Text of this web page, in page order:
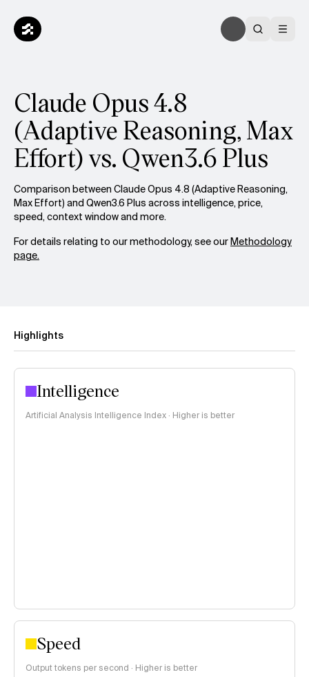
Claude Opus 4.8
(Adaptive Reasoning, Max
Effort) vs. Qwen3.6 Plus
Comparison between Claude Opus 4.8 (Adaptive Reasoning,
Max Effort) and Qwen3.6 Plus across intelligence, price,
speed, context window and more.
For details relating to our methodology, see ourMethodology
page.
Highlights
Intelligence
Artificial Analysis Intelligence Index · Higher is better
Speed
Output tokens per second · Higher is better